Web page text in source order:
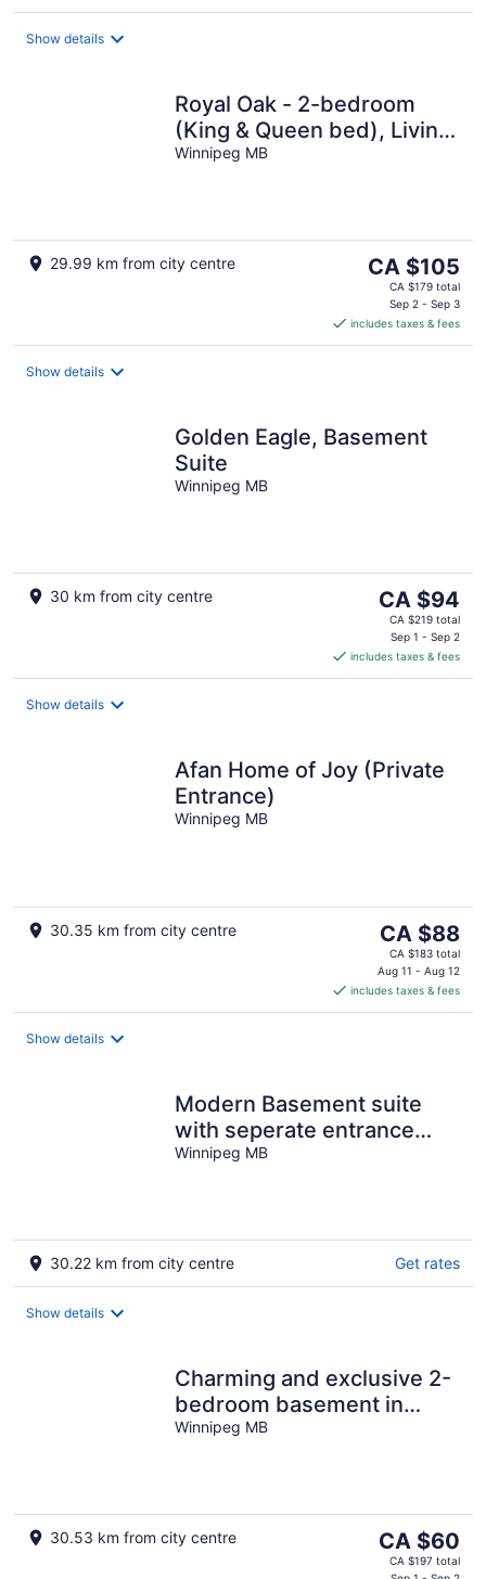
Show details
Royal Oak - 2-bedroom
(King & Queen bed), Living
Area, Kitchen and Full
Winnipeg MB
29.99 km from city centre
The
price
CA $105
per
CA $105
CA $179 total
Sep 2 - Sep 3
includes taxes & fees
Show details
Golden Eagle, Basement
Suite
Winnipeg MB
30 km from city centre
The
price
CA $94
per
CA $94
CA $219 total
Sep 1 - Sep 2
includes taxes & fees
Show details
Afan Home of Joy (Private
Entrance)
Winnipeg MB
30.35 km from city centre
The
price
is
CA $88
per
CA $88
CA $183 total
Aug 11 - Aug 12
includes taxes & fees
Show details
Modern Basement suite
with seperate entrance
close to grocery,
Winnipeg MB
30.22 km from city centre Get rates
Show details
Charming and exclusive 2-
bedroom basement in
Winnipeg with WiFi, AC
Winnipeg MB
30.53 km from city centre
The
price
CA $60
CA $197 total